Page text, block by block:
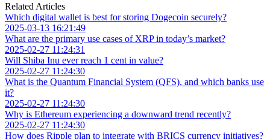
Related Articles
Which digital wallet is best for storing Dogecoin securely?
2025-03-13 16:21:49
What are the primary use cases of XRP in today’s market?
2025-02-27 11:24:31
Will Shiba Inu ever reach 1 cent in value?
2025-02-27 11:24:30
What is the Quantum Financial System (QFS), and which banks use
it?
2025-02-27 11:24:30
Why is Ethereum experiencing a downward trend recently?
2025-02-27 11:24:30
How does Ripple plan to integrate with BRICS currency initiatives?